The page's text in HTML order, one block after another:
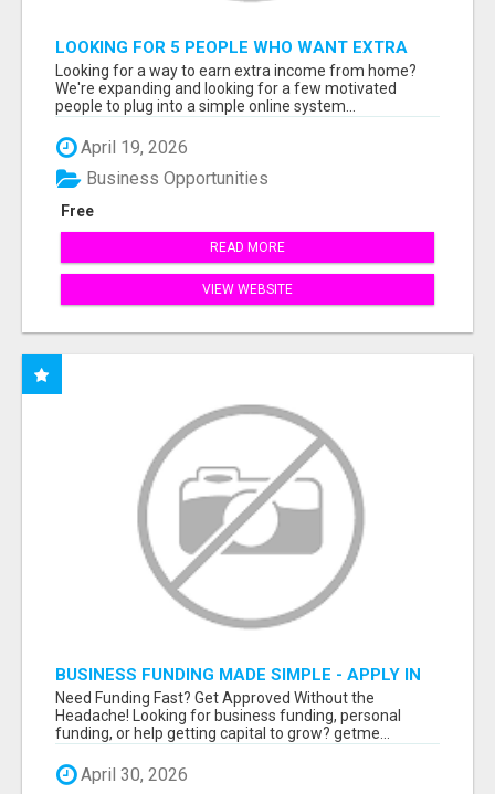
LOOKING FOR 5 PEOPLE WHO WANT EXTRA
INCOME ONLINE
Looking for a way to earn extra income from home?
We're expanding and looking for a few motivated
people to plug into a simple online system...
April 19, 2026
Free
Business Opportunities
READ MORE
VIEW WEBSITE
BUSINESS FUNDING MADE SIMPLE - APPLY IN
MINUTES
Need Funding Fast? Get Approved Without the
Headache! Looking for business funding, personal
funding, or help getting capital to grow? getme...
April 30, 2026